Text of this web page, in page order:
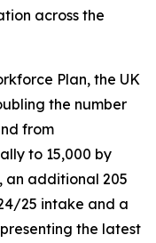
across the
Plan, the UK
the number
from
to 15,000 by
an additional 205
25 intake and a
the latest